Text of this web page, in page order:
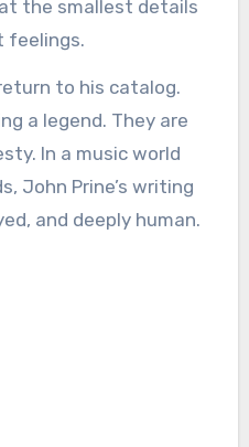
the smallest details
feelings.
to his catalog.
a legend. They are
In a music world
John Prine’s writing
and deeply human.